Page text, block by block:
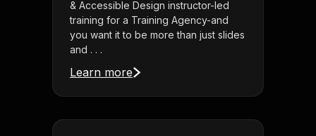
& Accessible Design instructor-led
training for a Training Agency-and
you want it to be more than just slides
and . . .
Learn more